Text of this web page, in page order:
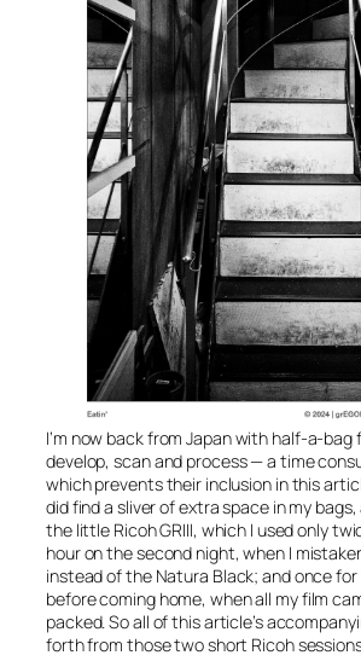
I’m now back from Japan with half-a-bag
develop, scan and process — a time
which prevents their inclusion in this
did find a sliver of extra space in my
the little Ricoh GRIII, which I used only
hour on the second night, when I
instead of the Natura Black; and once
before coming home, when all my film
packed. So all of this article’s
forth from those two short Ricoh